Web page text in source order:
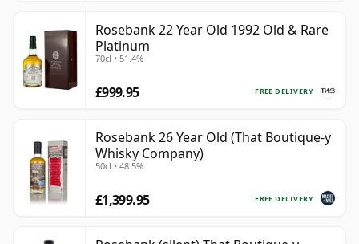
Rosebank 22 Year Old 1992 Old & Rare
Platinum
70cl • 51.4%
FREE DELIVERY
£999.95
Rosebank 26 Year Old (That Boutique-y
Whisky Company)
50cl • 48.5%
FREE DELIVERY
£1,399.95